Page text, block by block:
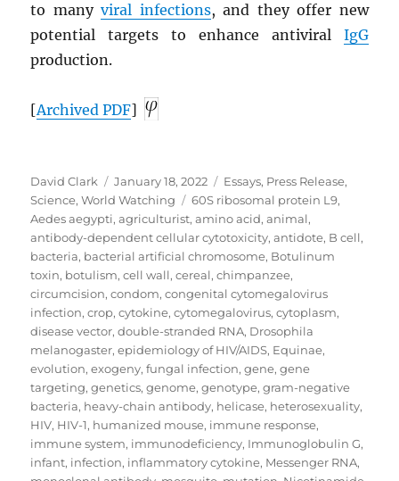
to manyviral infections, and they offer new
potential targets to enhance antiviral IgG
production.
[ArchivedPDF]
Author
David Clark
Posted
on
January 18, 2022 Categories
Essays, Press Release,
Science,World Watching Tags
60S ribosomal protein L9,
Aedes aegypti,agriculturist,amino acid,animal,
antibody-dependent cellular cytotoxicity,antidote, B cell,
bacteria, bacterial artificial chromosome, Botulinum
toxin, botulism,cell wall,cereal,chimpanzee,
circumcision,condom,congenital cytomegalovirus
infection,crop,cytokine,cytomegalovirus,cytoplasm,
disease vector,double-stranded RNA, Drosophila
melanogaster,epidemiology of HIV/AIDS, Equinae,
evolution,exogeny,fungal infection,gene,gene
targeting,genetics,genome,genotype,gram-negative
bacteria, heavy-chain antibody, helicase, heterosexuality,
HIV, HIV-1, humanized mouse, immune response,
immune system, immunodeficiency, Immunoglobulin G,
infant, infection, inflammatory cytokine, Messenger RNA,